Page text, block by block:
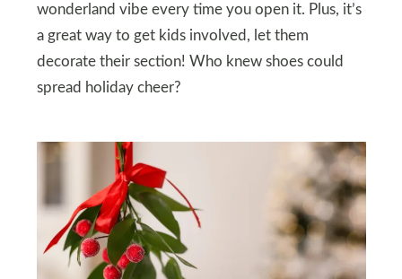
wonderland vibe every time you open it. Plus, it’s
a great way to get kids involved, let them
decorate their section! Who knew shoes could
spread holiday cheer?